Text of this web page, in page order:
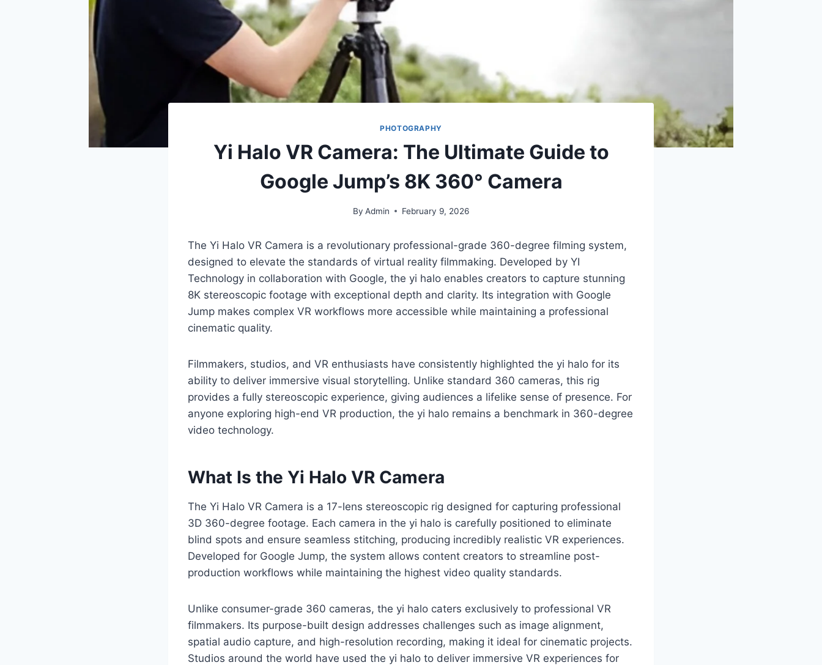
PHOTOGRAPHY
Yi Halo VR Camera: The Ultimate Guide to
Google Jump’s 8K 360° Camera
By Admin February 9, 2026
The Yi Halo VR Camera is a revolutionary professional-grade 360-degree filming system,
designed to elevate the standards of virtual reality filmmaking. Developed by YI
Technology in collaboration with Google, the yi halo enables creators to capture stunning
8K stereoscopic footage with exceptional depth and clarity. Its integration with Google
Jump makes complex VR workflows more accessible while maintaining a professional
cinematic quality.
Filmmakers, studios, and VR enthusiasts have consistently highlighted the yi halo for its
ability to deliver immersive visual storytelling. Unlike standard 360 cameras, this rig
provides a fully stereoscopic experience, giving audiences a lifelike sense of presence. For
anyone exploring high-end VR production, the yi halo remains a benchmark in 360-degree
video technology.
What Is the Yi Halo VR Camera
The Yi Halo VR Camera is a 17-lens stereoscopic rig designed for capturing professional
3D 360-degree footage. Each camera in the yi halo is carefully positioned to eliminate
blind spots and ensure seamless stitching, producing incredibly realistic VR experiences.
Developed for Google Jump, the system allows content creators to streamline post-
production workflows while maintaining the highest video quality standards.
Unlike consumer-grade 360 cameras, the yi halo caters exclusively to professional VR
filmmakers. Its purpose-built design addresses challenges such as image alignment,
spatial audio capture, and high-resolution recording, making it ideal for cinematic projects.
Studios around the world have used the yi halo to deliver immersive VR experiences for